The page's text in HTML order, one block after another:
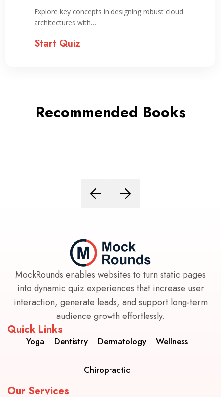
Explore key concepts in designing robust cloud
architectures with…
Start Quiz
Recommended Books
MockRounds enables websites to turn static pages
into dynamic quiz experiences that increase user
interaction, generate leads, and support long-term
audience growth effortlessly.
Quick Links
Yoga Dentistry Dermatology Wellness
Chiropractic
Our Services